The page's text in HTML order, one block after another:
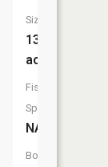
Size:
13
acres
Fish
Species:
NA
Boat